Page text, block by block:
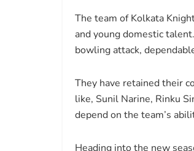
The team of Kolkata
and young domestic
bowling attack,
They have retained their
like, Sunil Narine, Rinku
depend on the team’s
Heading into the new